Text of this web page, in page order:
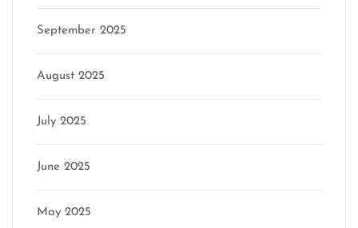
September 2025
August 2025
July 2025
June 2025
May 2025